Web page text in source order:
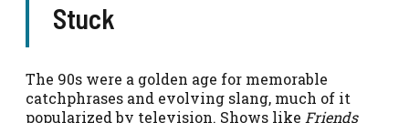
Stuck
The 90s were a golden age for memorable
catchphrases and evolving slang, much of it
popularized by television. Shows like Friends